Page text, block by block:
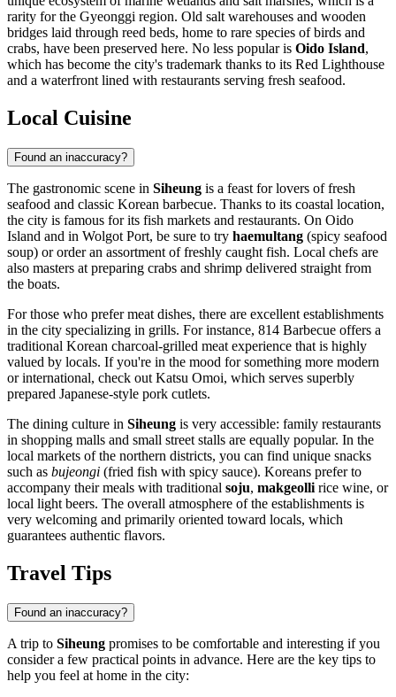
rarity for the Gyeonggi region. Old salt warehouses and wooden
bridges laid through reed beds, home to rare species of birds and
crabs, have been preserved here. No less popular is Oido Island,
which has become the city's trademark thanks to its Red Lighthouse
and a waterfront lined with restaurants serving fresh seafood.
Local Cuisine
Found an inaccuracy?
The gastronomic scene in Siheung is a feast for lovers of fresh
seafood and classic Korean barbecue. Thanks to its coastal location,
the city is famous for its fish markets and restaurants. On Oido
Island and in Wolgot Port, be sure to try haemultang (spicy seafood
soup) or order an assortment of freshly caught fish. Local chefs are
also masters at preparing crabs and shrimp delivered straight from
the boats.
For those who prefer meat dishes, there are excellent establishments
in the city specializing in grills. For instance, 814 Barbecue offers a
traditional Korean charcoal-grilled meat experience that is highly
valued by locals. If you're in the mood for something more modern
or international, check out Katsu Omoi, which serves superbly
prepared Japanese-style pork cutlets.
The dining culture in Siheung is very accessible: family restaurants
in shopping malls and small street stalls are equally popular. In the
local markets of the northern districts, you can find unique snacks
such as bujeongi (fried fish with spicy sauce). Koreans prefer to
accompany their meals with traditional soju, makgeolli rice wine, or
local light beers. The overall atmosphere of the establishments is
very welcoming and primarily oriented toward locals, which
guarantees authentic flavors.
Travel Tips
Found an inaccuracy?
A trip to Siheung promises to be comfortable and interesting if you
consider a few practical points in advance. Here are the key tips to
help you feel at home in the city: